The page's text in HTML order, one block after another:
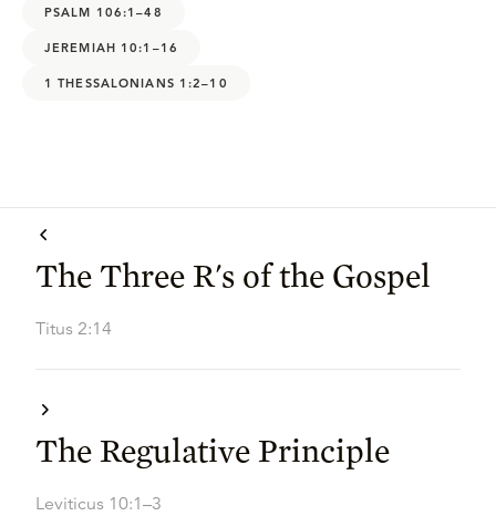
PSALM 106:1–48
JEREMIAH 10:1–16
1 THESSALONIANS 1:2–10
The Three R's of the Gospel
Titus 2:14
The Regulative Principle
Leviticus 10:1–3